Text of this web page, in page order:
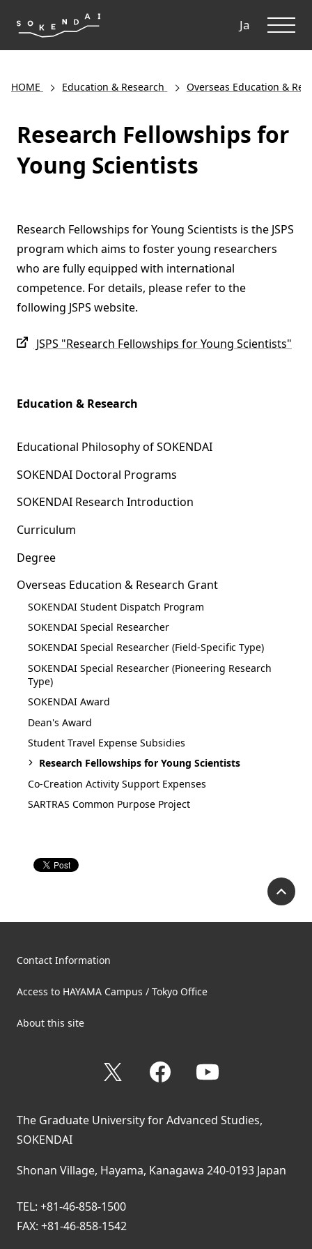
Ja
HOME Education & Research Overseas Education &
Research Fellowships for
Young Scientists
Research Fellowships for Young Scientists is the JSPS
program which aims to foster young researchers
who are fully equipped with international
competence. For details, please refer to the
following JSPS website.
JSPS "Research Fellowships for Young Scientists"
Education & Research
Educational Philosophy of SOKENDAI
SOKENDAI Doctoral Programs
SOKENDAI Research Introduction
Curriculum
Degree
Overseas Education & Research Grant
SOKENDAI Student Dispatch Program
SOKENDAI Special Researcher
SOKENDAI Special Researcher (Field-Specific Type)
SOKENDAI Special Researcher (Pioneering Research
Type)
SOKENDAI Award
Dean's Award
Student Travel Expense Subsidies
Research Fellowships for Young Scientists
Co-Creation Activity Support Expenses
SARTRAS Common Purpose Project
Contact Information
Access to HAYAMA Campus / Tokyo Office
About this site
Facebook
The Graduate University for Advanced Studies,
SOKENDAI
Shonan Village, Hayama, Kanagawa 240-0193 Japan
TEL: +81-46-858-1500
FAX: +81-46-858-1542